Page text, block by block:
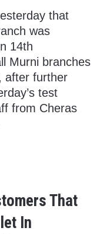
that
was
14th
Murni branches
after further
test
from Cheras
That
In